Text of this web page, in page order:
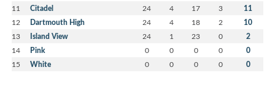
11 Citadel 24 4 17 3 11
12 Dartmouth High 24 4 18 2 10
13 Island View 24 1 23 0 2
14 Pink 0 0 0 0 0
15 White 0 0 0 0 0